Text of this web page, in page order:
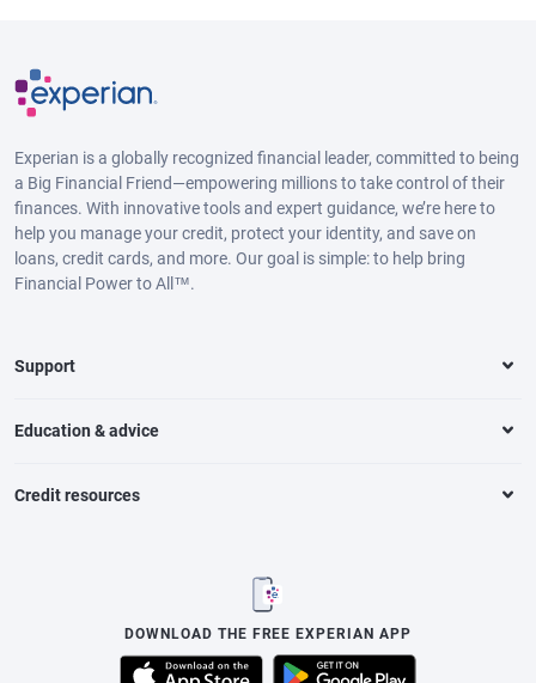
Experian is a globally recognized financial leader, committed to being
a Big Financial Friend—empowering millions to take control of their
finances. With innovative tools and expert guidance, we’re here to
help you manage your credit, protect your identity, and save on
loans, credit cards, and more. Our goal is simple: to help bring
Financial Power to All™.
Support
Education & advice
Credit resources
DOWNLOAD THE FREE EXPERIAN APP